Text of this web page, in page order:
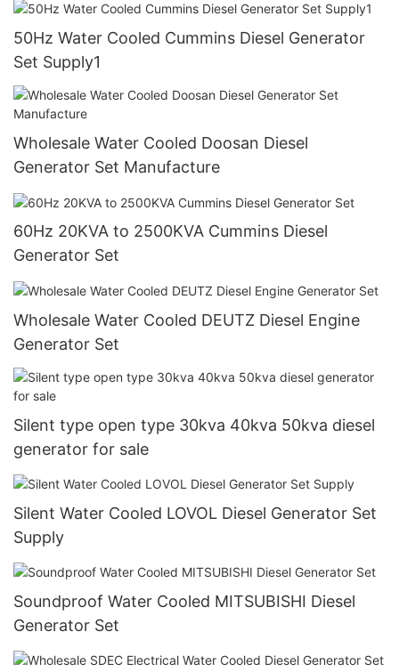
50Hz Water Cooled Cummins Diesel Generator
Set Supply1
Wholesale Water Cooled Doosan Diesel
Generator Set Manufacture
60Hz 20KVA to 2500KVA Cummins Diesel
Generator Set
Wholesale Water Cooled DEUTZ Diesel Engine
Generator Set
Silent type open type 30kva 40kva 50kva diesel
generator for sale
Silent Water Cooled LOVOL Diesel Generator Set
Supply
Soundproof Water Cooled MITSUBISHI Diesel
Generator Set